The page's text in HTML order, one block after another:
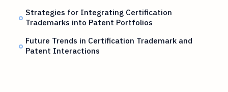
Strategies for Integrating Certification
Trademarks into Patent Portfolios
Future Trends in Certification Trademark and
Patent Interactions